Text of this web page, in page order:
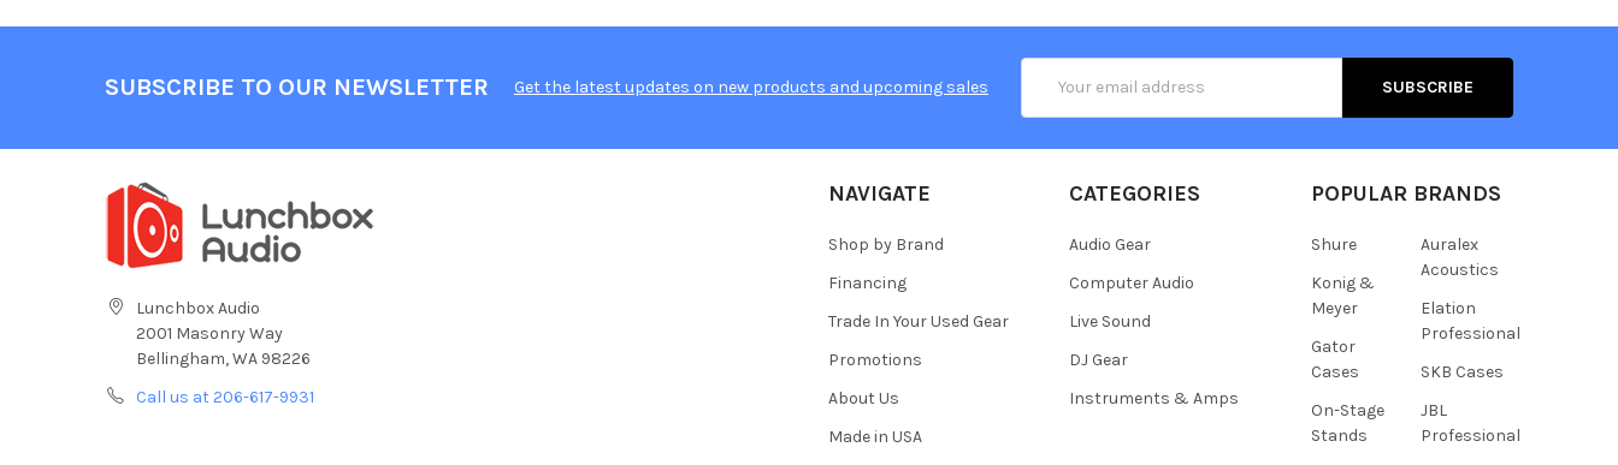
SUBSCRIBE TO OUR NEWSLETTER Get the latest updates on new products and upcoming sales
Address
Lunchbox Audio
2001 Masonry Way
Bellingham, WA 98226
Call us at 206-617-9931
NAVIGATE
Shop by Brand
Financing
Trade In Your Used Gear
Promotions
About Us
Made in USA
CATEGORIES
Audio Gear
Computer Audio
Live Sound
DJ Gear
Instruments & Amps
POPULAR BRANDS
Shure
Konig &
Meyer
Gator
Cases
On-Stage
Stands
Auralex
Acoustics
Elation
Professional
SKB Cases
JBL
Professional